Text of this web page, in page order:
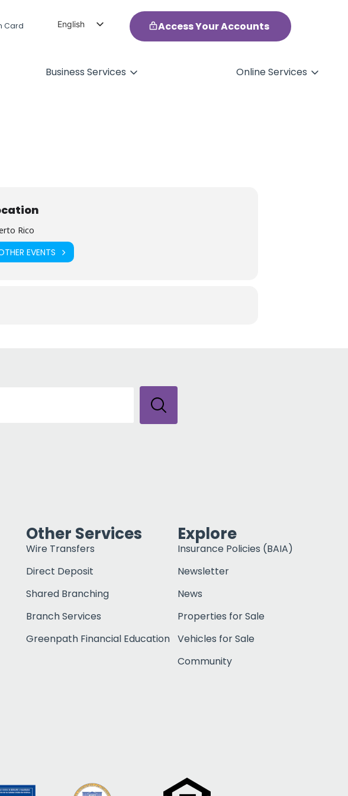
Card
English
Access Your Accounts
Business Services Online Services
Rico
EVENTS
Other Services
Wire Transfers
Direct Deposit
Shared Branching
Branch Services
Greenpath Financial Education
Explore
Insurance Policies (BAIA)
Newsletter
News
Properties for Sale
Vehicles for Sale
Community